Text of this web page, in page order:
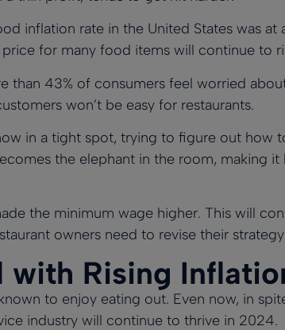
inflation rate in the United States was
for many food items will continue to
than 43% of consumers feel worried
won’t be easy for restaurants.
in a tight spot, trying to figure out
the elephant in the room, making
the minimum wage higher. This will
owners need to revise their
with Rising
to enjoy eating out. Even now, in
industry will continue to thrive in 2024.